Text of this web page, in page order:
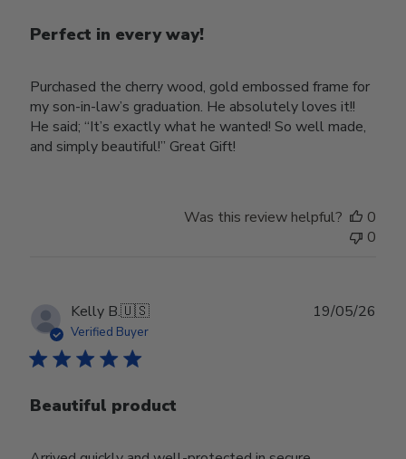
Perfect in every way!
Purchased the cherry wood, gold embossed frame for
my son-in-law’s graduation. He absolutely loves it!!
He said; “It’s exactly what he wanted! So well made,
and simply beautiful!” Great Gift!
Was this review helpful?
0
0
Kelly B.🇺🇸
Verified Buyer
Beautiful product
19/05/26